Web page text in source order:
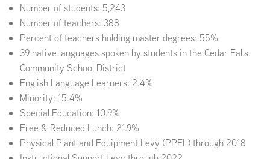
Number of students: 5,243
Number of teachers: 388
Percent of teachers holding master degrees: 55%
39 native languages spoken by students in the Cedar Falls
Community School District
English Language Learners: 2.4%
Minority: 15.4%
Special Education: 10.9%
Free & Reduced Lunch: 21.9%
Physical Plant and Equipment Levy (PPEL) through 2018